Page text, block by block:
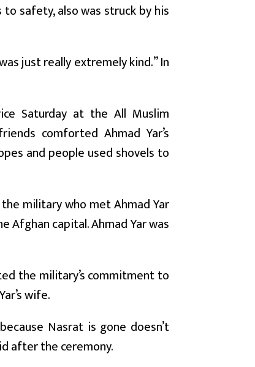
safety, also was struck by his
just really extremely kind.” In
Saturday at the All Muslim
comforted Ahmad Yar’s
and people used shovels to
military who met Ahmad Yar
Afghan capital. Ahmad Yar was
the military’s commitment to
wife.
Nasrat is gone doesn’t
after the ceremony.